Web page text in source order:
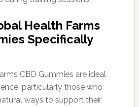
Health Farms
Specifically
CBD Gummies are ideal
particularly those who
ways to support their